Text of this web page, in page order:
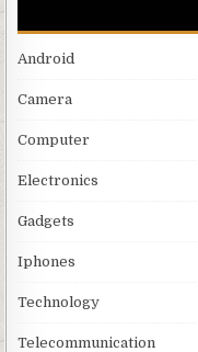
Android
Camera
Computer
Electronics
Gadgets
Iphones
Technology
Telecommunication